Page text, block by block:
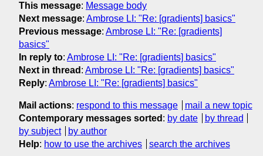
This message: Message body
Next message: Ambrose LI: "Re: [gradients] basics"
Previous message: Ambrose LI: "Re: [gradients]
basics"
In reply to: Ambrose LI: "Re: [gradients] basics"
Next in thread : Ambrose LI: "Re: [gradients] basics"
Reply: Ambrose LI: "Re: [gradients] basics"
Mail actions: respond to this message
mail a new topic
Contemporary messages sorted : by date
by thread
by subject
by author
Help: how to use the archives search the archives